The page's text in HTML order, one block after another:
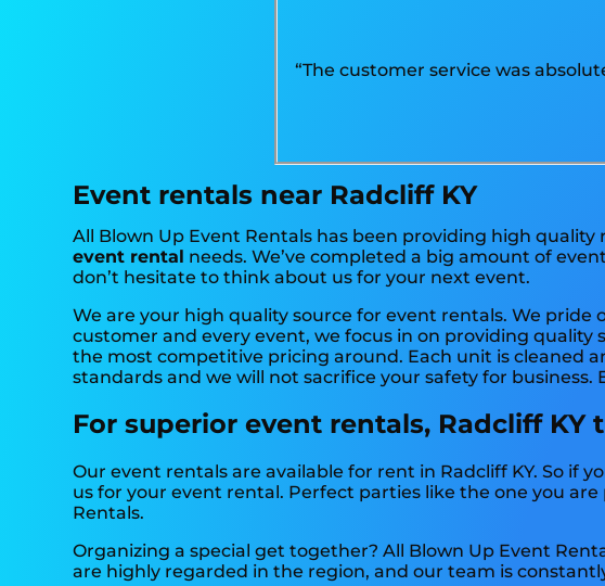
“The customer service was
Event rentals near Radcliff KY
All Blown Up Event Rentals has been providing high
event rental needs. We’ve completed a big amount of
don’t hesitate to think about us for your next event.
We are your high quality source for event rentals. We
customer and every event, we focus in on providing quality
the most competitive pricing around. Each unit is cleaned
standards and we will not sacrifice your safety for business.
For superior event rentals, Radcliff
Our event rentals are available for rent in Radcliff KY. So if
us for your event rental. Perfect parties like the one you
Rentals.
Organizing a special get together? All Blown Up Event
are highly regarded in the region, and our team is